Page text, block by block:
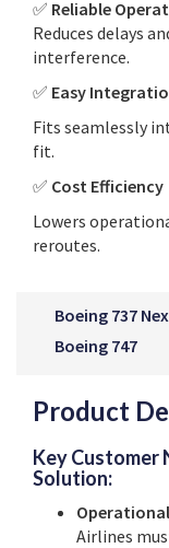
✅ Reliable
Reduces delays
interference.
✅ Easy
Fits seamlessly
fit.
✅ Cost Efficiency
Lowers
reroutes.
Boeing 737
Boeing 747
Product
Key Customer
Solution:
Airlines